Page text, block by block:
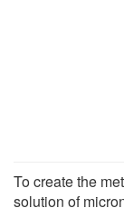
To create the
solution of